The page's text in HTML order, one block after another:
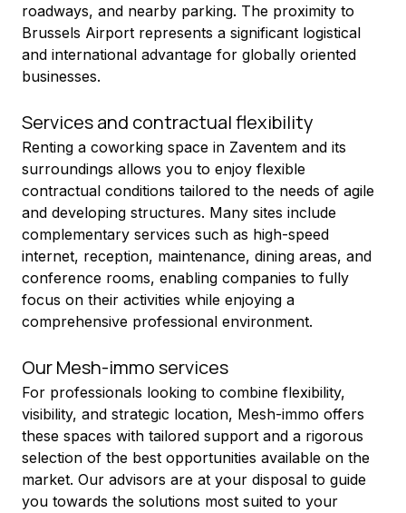
roadways, and nearby parking. The proximity to
Brussels Airport represents a significant logistical
and international advantage for globally oriented
businesses.
Services and contractual flexibility
Renting a coworking space in Zaventem and its
surroundings allows you to enjoy flexible
contractual conditions tailored to the needs of agile
and developing structures. Many sites include
complementary services such as high-speed
internet, reception, maintenance, dining areas, and
conference rooms, enabling companies to fully
focus on their activities while enjoying a
comprehensive professional environment.
Our Mesh-immo services
For professionals looking to combine flexibility,
visibility, and strategic location, Mesh-immo offers
these spaces with tailored support and a rigorous
selection of the best opportunities available on the
market. Our advisors are at your disposal to guide
you towards the solutions most suited to your